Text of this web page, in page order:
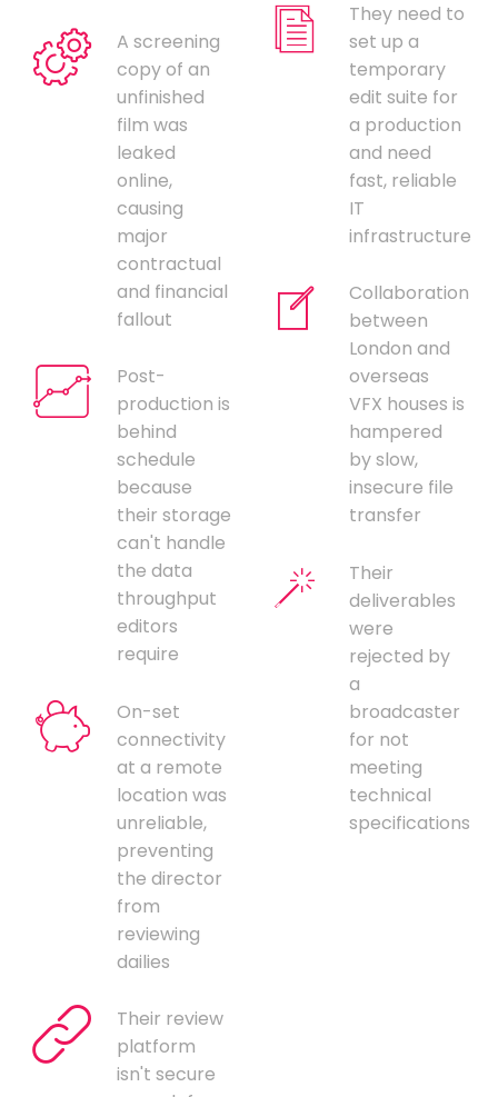
A screening
copy of an
unfinished
film was
leaked
online,
causing
major
contractual
and financial
fallout
Post-
production is
behind
schedule
because
their storage
can't handle
the data
throughput
editors
require
On-set
connectivity
at a remote
location was
unreliable,
preventing
the director
from
reviewing
dailies
Their review
platform
isn't secure
They need to
set up a
temporary
edit suite for
a production
and need
fast, reliable
IT
infrastructure
Collaboration
between
London and
overseas
VFX houses is
hampered
by slow,
insecure file
transfer
Their
deliverables
were
rejected by
a
broadcaster
for not
meeting
technical
specifications